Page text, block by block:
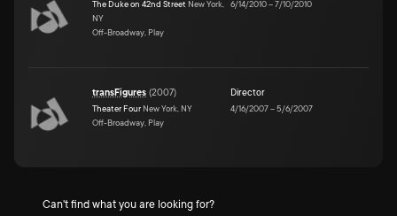
The Duke on 42nd Street New York,
NY
Off-Broadway, Play
6/14/2010–7/10/2010
transFigures (2007)
Theater Four New York, NY
Off-Broadway, Play
Director
4/16/2007–5/6/2007
Can't find what you are looking for?